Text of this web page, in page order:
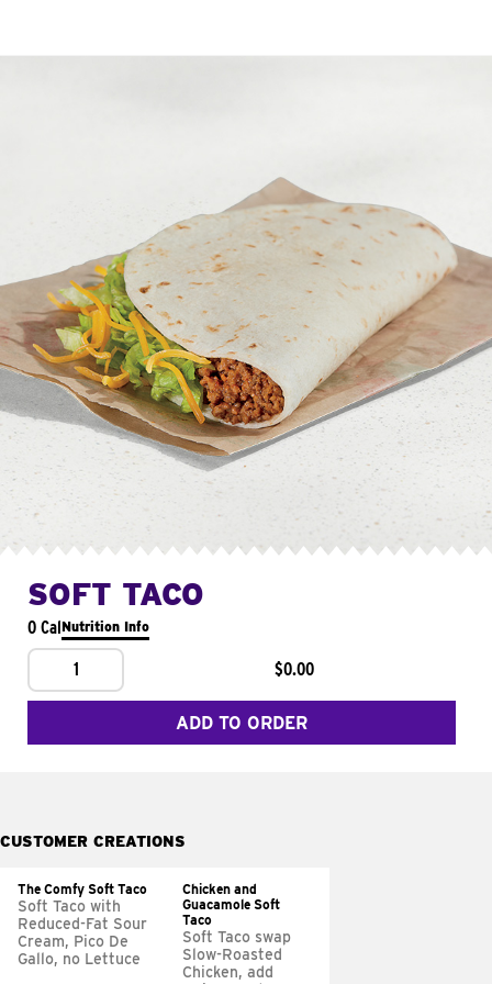
SOFT TACO
0 CalNutrition Info
1 $0.00
ADD TO ORDER
CUSTOMER CREATIONS
The Comfy Soft Taco
Soft Taco with
Reduced-Fat Sour
Cream, Pico De
Gallo, no Lettuce
Chicken and
Guacamole Soft
Taco
Soft Taco swap
Slow-Roasted
Chicken, add